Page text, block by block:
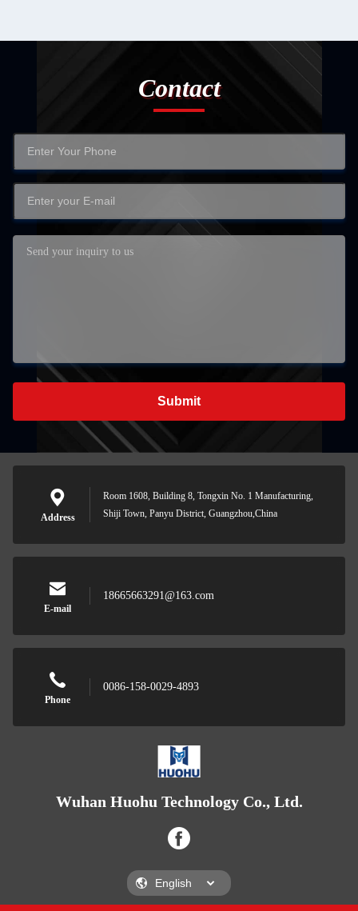
Contact
Submit
Address
Room 1608, Building 8, Tongxin No. 1 Manufacturing,
Shiji Town, Panyu District, Guangzhou,China
E-mail
18665663291@163.com
Phone
0086-158-0029-4893
Wuhan Huohu Technology Co., Ltd.